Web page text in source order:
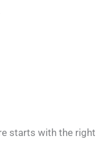
starts with the right